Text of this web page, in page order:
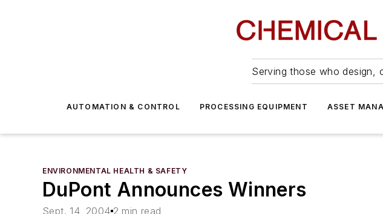
Serving those who design,
AUTOMATION & CONTROL PROCESSING EQUIPMENT ASSET
ENVIRONMENTAL HEALTH & SAFETY
DuPont Announces Winners
Sept. 14, 2004 2 min read